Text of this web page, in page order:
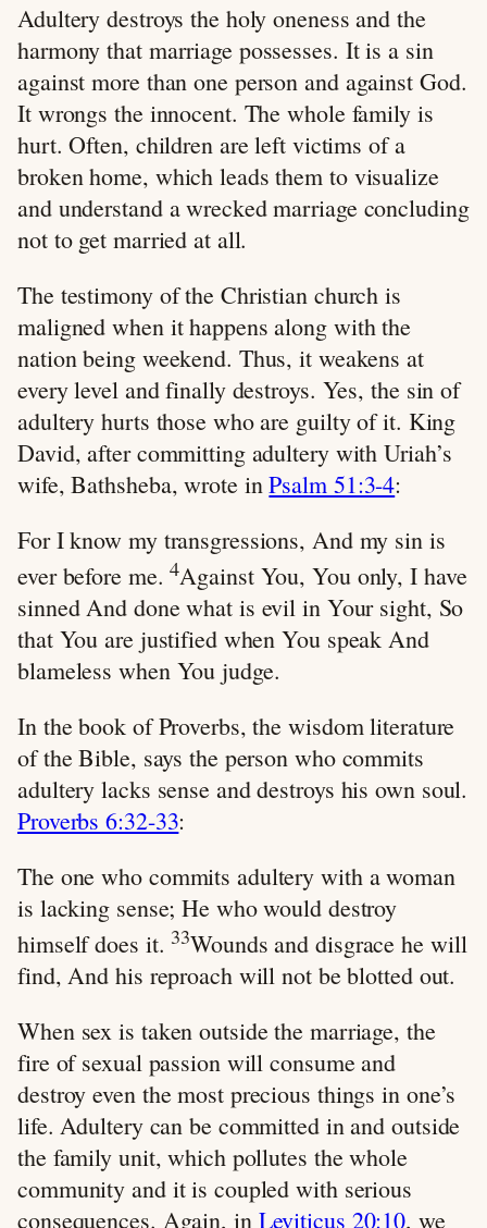
Adultery destroys the holy oneness and the
harmony that marriage possesses. It is a sin
against more than one person and against God.
It wrongs the innocent. The whole family is
hurt. Often, children are left victims of a
broken home, which leads them to visualize
and understand a wrecked marriage concluding
not to get married at all.
The testimony of the Christian church is
maligned when it happens along with the
nation being weekend. Thus, it weakens at
every level and finally destroys. Yes, the sin of
adultery hurts those who are guilty of it. King
David, after committing adultery with Uriah’s
wife, Bathsheba, wrote inPsalm 51:3-4:
For I know my transgressions, And my sin is
ever before me.4Against You, You only, I have
sinned And done what is evil in Your sight, So
that You are justified when You speak And
blameless when You judge.
In the book of Proverbs, the wisdom literature
of the Bible, says the person who commits
adultery lacks sense and destroys his own soul.
Proverbs 6:32-33:
The one who commits adultery with a woman
is lacking sense; He who would destroy
himself does it. 33Wounds and disgrace he will
find, And his reproach will not be blotted out.
When sex is taken outside the marriage, the
fire of sexual passion will consume and
destroy even the most precious things in one’s
life. Adultery can be committed in and outside
the family unit, which pollutes the whole
community and it is coupled with serious
consequences. Again, in Leviticus 20:10, we